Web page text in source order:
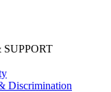
Discrimination